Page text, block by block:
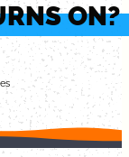
ON?